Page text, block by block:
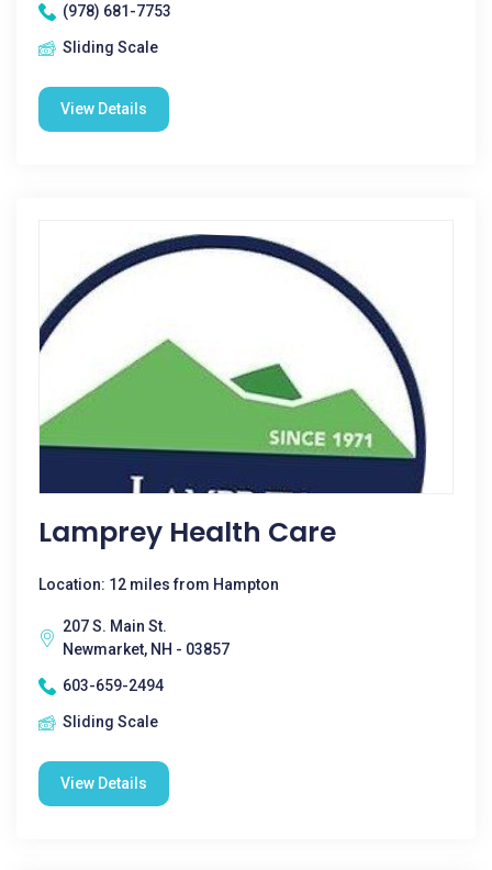
(978) 681-7753
Sliding Scale
View Details
Lamprey Health Care
Location: 12 miles from Hampton
207 S. Main St.
Newmarket, NH - 03857
603-659-2494
Sliding Scale
View Details